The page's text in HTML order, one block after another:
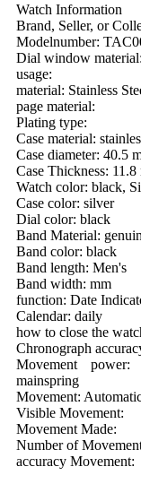
Watch Information
Brand, Seller, or
Modelnumber:
Dial window
usage:
material: Stainless
page material:
Plating type:
Case material:
Case diameter: 40.5
Case Thickness: 11.8
Watch color: black,
Case color: silver
Dial color: black
Band Material:
Band color: black
Band length: Men's
Band width: mm
function: Date
Calendar: daily
how to close the
Chronograph
Movement power:
mainspring
Movement:
Visible Movement:
Movement Made:
Number of
accuracy Movement: